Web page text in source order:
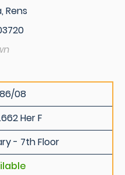
Rens
08
Her F
- 7th Floor